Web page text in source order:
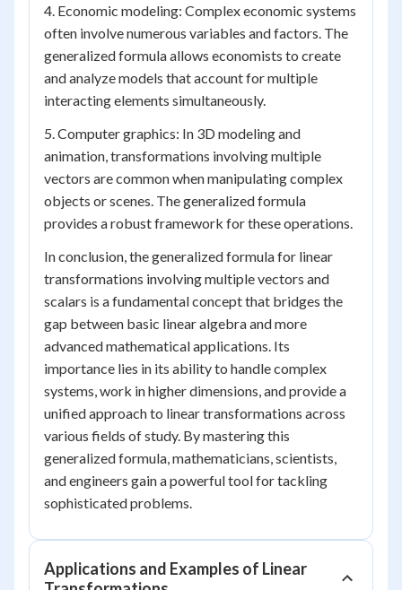
4. Economic modeling: Complex economic systems
often involve numerous variables and factors. The
generalized formula allows economists to create
and analyze models that account for multiple
interacting elements simultaneously.
5. Computer graphics: In 3D modeling and
animation, transformations involving multiple
vectors are common when manipulating complex
objects or scenes. The generalized formula
provides a robust framework for these operations.
In conclusion, the generalized formula for linear
transformations involving multiple vectors and
scalars is a fundamental concept that bridges the
gap between basic linear algebra and more
advanced mathematical applications. Its
importance lies in its ability to handle complex
systems, work in higher dimensions, and provide a
unified approach to linear transformations across
various fields of study. By mastering this
generalized formula, mathematicians, scientists,
and engineers gain a powerful tool for tackling
sophisticated problems.
Applications and Examples of Linear